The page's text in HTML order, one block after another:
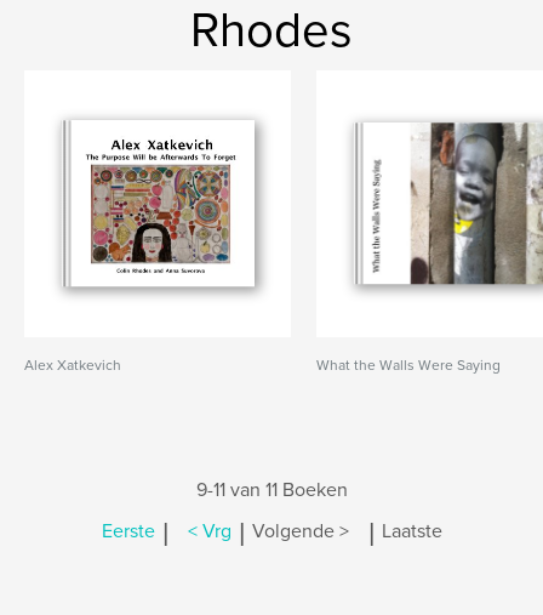
Rhodes
Alex Xatkevich What the Walls Were Saying
9-11 van 11 Boeken
Eerste | < Vrg | Volgende > | Laatste